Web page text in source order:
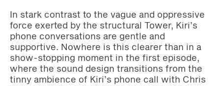
In stark contrast to the vague and oppressive
force exerted by the structural Tower, Kiri’s
phone conversations are gentle and
supportive. Nowhere is this clearer than in a
show-stopping moment in the first episode,
where the sound design transitions from the
tinny ambience of Kiri’s phone call with Chris